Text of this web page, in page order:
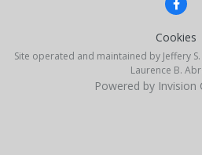
Cookies
Site operated and maintained by Jeffery
Laurence B.
Powered by Invision